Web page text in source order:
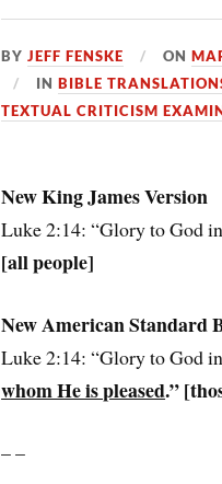
BYJEFF FENSKE ON
INBIBLE
TEXTUAL CRITICISM
New King James Version
Luke 2:14: “Glory to God
[all people]
New American Standard
Luke 2:14: “Glory to God
whom He is pleased.”
– –